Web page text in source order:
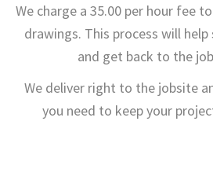
We charge a 35.00 per hour fee
drawings. This process will
and get back to the
We deliver right to the jobsite
you need to keep your